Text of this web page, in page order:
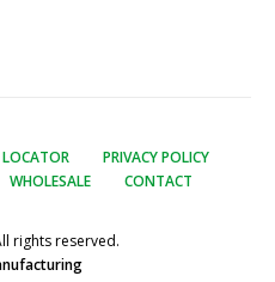
PRIVACY POLICY
WHOLESALE CONTACT
rights reserved.